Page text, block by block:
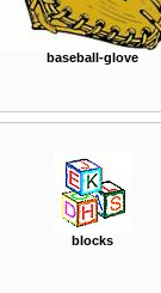
baseball-glove
blocks